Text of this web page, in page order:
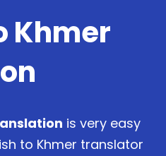
Khmer
is very easy
to Khmer translator